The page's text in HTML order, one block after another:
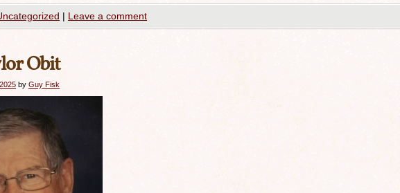
| Leave a comment
Obit
by Guy Fisk